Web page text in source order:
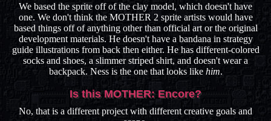
We based the sprite off of the clay model, which doesn't have
one. We don't think the MOTHER 2 sprite artists would have
based things off of anything other than official art or the original
development materials. He doesn't have a bandana in strategy
guide illustrations from back then either. He has different-colored
socks and shoes, a slimmer striped shirt, and doesn't wear a
backpack. Ness is the one that looks like him.
Is this MOTHER: Encore?
No, that is a different project with different creative goals and